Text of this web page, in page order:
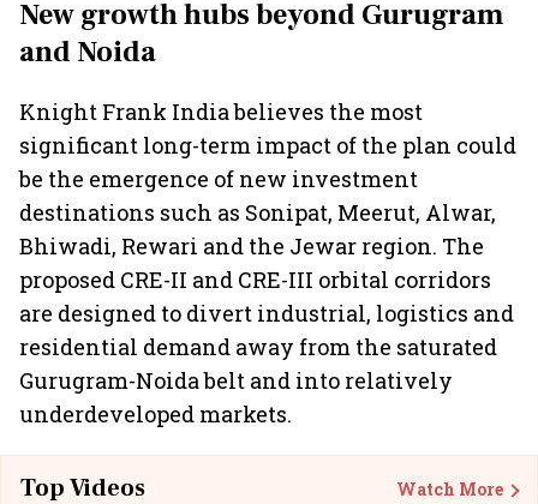
New growth hubs beyond Gurugram
and Noida
Knight Frank India believes the most
significant long-term impact of the plan could
be the emergence of new investment
destinations such as Sonipat, Meerut, Alwar,
Bhiwadi, Rewari and the Jewar region. The
proposed CRE-II and CRE-III orbital corridors
are designed to divert industrial, logistics and
residential demand away from the saturated
Gurugram-Noida belt and into relatively
underdeveloped markets.
Top Videos Watch More